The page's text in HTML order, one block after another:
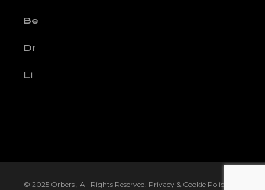
Be
Dr
Li
© 2025 Orbers , All Rights Reserved. Privacy & Cookie Policy